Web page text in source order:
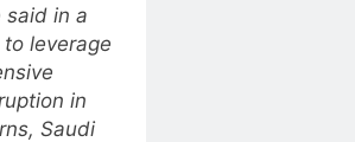
said in a
leverage
in
Saudi